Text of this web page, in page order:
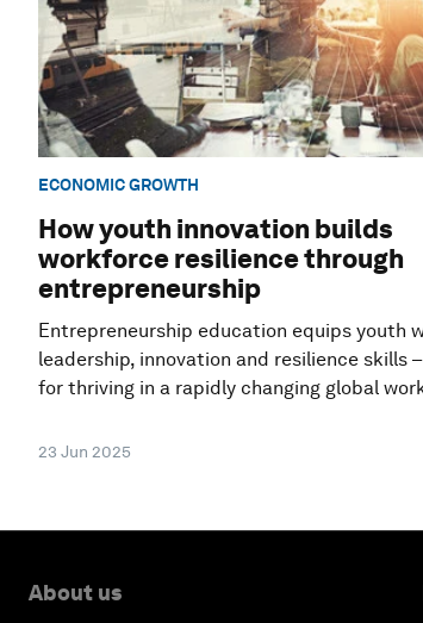
ECONOMIC GROWTH
How youth innovation builds
workforce resilience through
entrepreneurship
Entrepreneurship education equips youth
leadership, innovation and resilience skills
for thriving in a rapidly changing global
23 Jun 2025
About us